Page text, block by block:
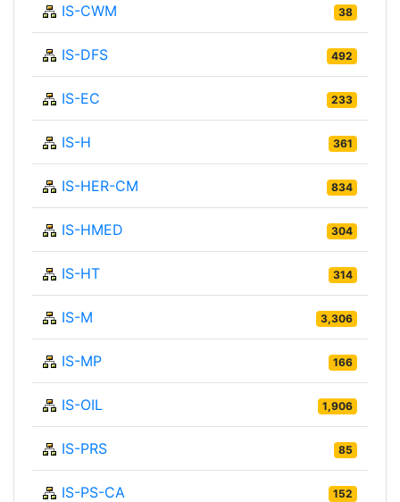
IS-CWM 38
IS-DFS 492
IS-EC 233
IS-H 361
IS-HER-CM 834
IS-HMED 304
IS-HT 314
IS-M 3,306
IS-MP 166
IS-OIL 1,906
IS-PRS 85
IS-PS-CA 152